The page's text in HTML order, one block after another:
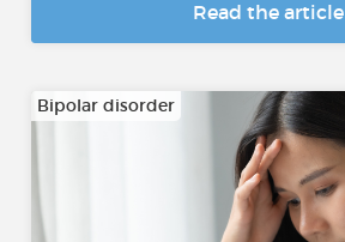
Read the article
Bipolar disorder